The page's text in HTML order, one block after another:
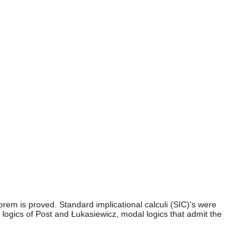
is proved. Standard implicational calculi (SIC)'s were
of Post and Łukasiewicz, modal logics that admit the